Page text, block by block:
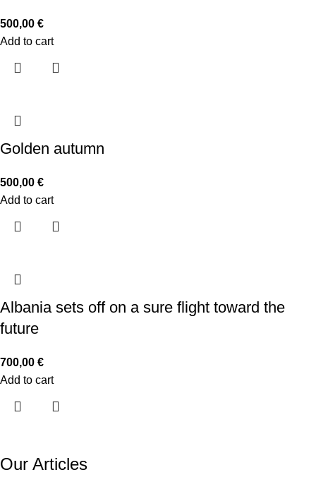
500,00 €
Add to cart
Golden autumn
500,00 €
Add to cart
Albania sets off on a sure flight toward the
future
700,00 €
Add to cart
Our Articles